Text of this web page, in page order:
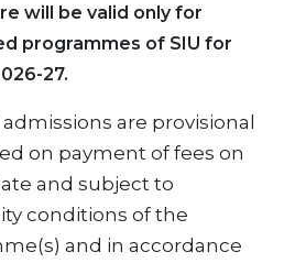
will be valid only for
programmes of SIU for
27.
are provisional
on payment of fees on
and subject to
conditions of the
and in accordance